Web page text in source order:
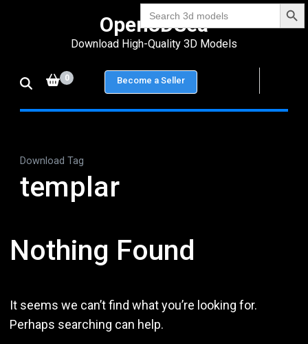
Search
for:
Enter)
Open3DSea
Download High-Quality 3D Models
0 Become a Seller
Download Tag
templar
Nothing Found
It seems we can’t find what you’re looking for.
Perhaps searching can help.